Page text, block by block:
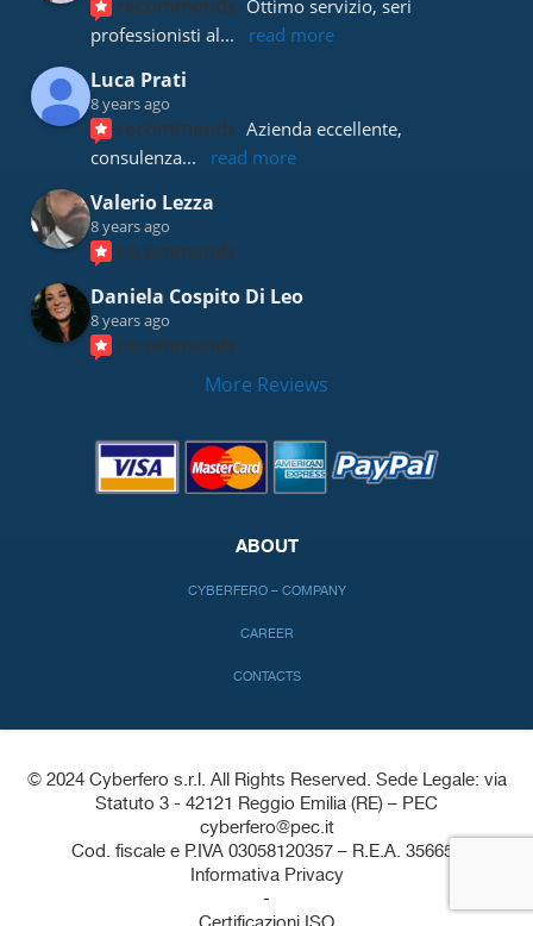
recommends Ottimo servizio, seri
professionisti al... read more
Luca Prati
8 years ago
recommends Azienda eccellente,
consulenza... read more
Valerio Lezza
8 years ago
recommends
Daniela Cospito Di Leo
8 years ago
recommends
More Reviews
ABOUT
CYBERFERO – COMPANY
CAREER
CONTACTS
© 2024 Cyberfero s.r.l. All Rights Reserved. Sede Legale: via
Statuto 3 - 42121 Reggio Emilia (RE) – PEC
cyberfero@pec.it
Cod. fiscale e P.IVA 03058120357 – R.E.A. 356650
Informativa Privacy
-